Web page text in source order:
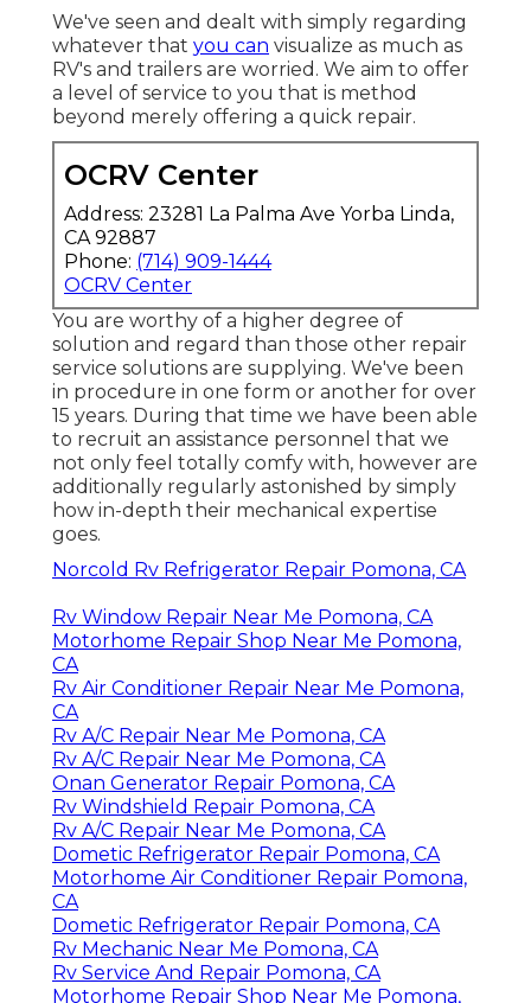
We've seen and dealt with simply regarding
whatever that you can visualize as much as
RV's and trailers are worried. We aim to offer
a level of service to you that is method
beyond merely offering a quick repair.
OCRV Center
Address: 23281 La Palma Ave Yorba Linda,
CA 92887
Phone: (714) 909-1444
OCRV Center
You are worthy of a higher degree of
solution and regard than those other repair
service solutions are supplying. We've been
in procedure in one form or another for over
15 years. During that time we have been able
to recruit an assistance personnel that we
not only feel totally comfy with, however are
additionally regularly astonished by simply
how in-depth their mechanical expertise
goes.
Norcold Rv Refrigerator Repair Pomona, CA
Rv Window Repair Near Me Pomona, CA
Motorhome Repair Shop Near Me Pomona,
CA
Rv Air Conditioner Repair Near Me Pomona,
CA
Rv A/C Repair Near Me Pomona, CA
Rv A/C Repair Near Me Pomona, CA
Onan Generator Repair Pomona, CA
Rv Windshield Repair Pomona, CA
Rv A/C Repair Near Me Pomona, CA
Dometic Refrigerator Repair Pomona, CA
Motorhome Air Conditioner Repair Pomona,
CA
Dometic Refrigerator Repair Pomona, CA
Rv Mechanic Near Me Pomona, CA
Rv Service And Repair Pomona, CA
Motorhome Repair Shop Near Me Pomona,